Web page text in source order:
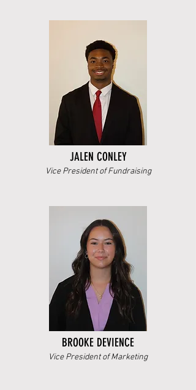
JALEN CONLEY
Vice President of Fundraising
BROOKE DEVIENCE
Vice President of Marketing